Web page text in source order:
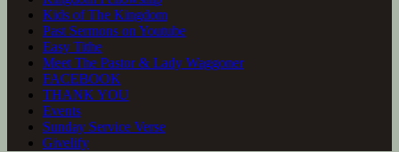
Kids of The Kingdom
Past Sermons on Youtube
Easy Tithe
Meet The Pastor & Lady Waggoner
FACEBOOK
THANK YOU
Events
Sunday Service Verse
Givelify